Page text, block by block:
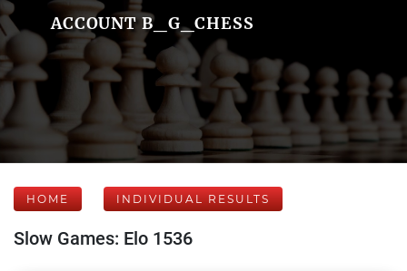
ACCOUNT B_G_CHESS
HOME INDIVIDUAL RESULTS
Slow Games: Elo 1536